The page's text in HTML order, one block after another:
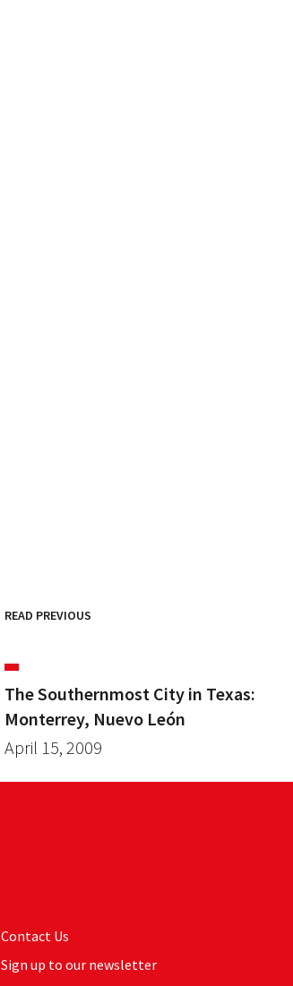
READ PREVIOUS
The Southernmost City in Texas:
Monterrey, Nuevo León
April 15, 2009
Contact Us
Sign up to our newsletter